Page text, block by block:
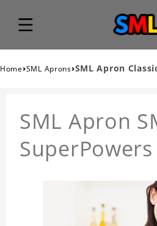
Home›SML Aprons›SML Apron
SML Apron